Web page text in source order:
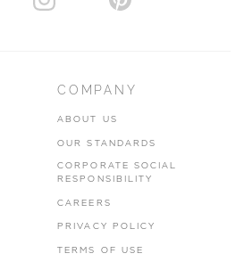
COMPANY
ABOUT US
OUR STANDARDS
CORPORATE SOCIAL
RESPONSIBILITY
CAREERS
PRIVACY POLICY
TERMS OF USE